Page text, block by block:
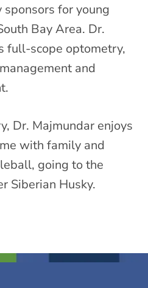
for young
Bay Area. Dr.
full-scope optometry,
and
Dr. Majmundar enjoys
with family and
going to the
Siberian Husky.